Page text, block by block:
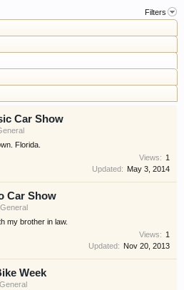
doesn't matter if you are
or if your a die hard
for you. We have
you. Check out our
a virtual garage. We also
is our contest software.
to enter them but
up today.
By continuing to use this
to our use of cookies.Learn
Filters
Car Show
Florida.
Views: 1
Updated: May 3, 2014
Car Show
General
my brother in law.
Views: 1
Updated: Nov 20, 2013
Week
General